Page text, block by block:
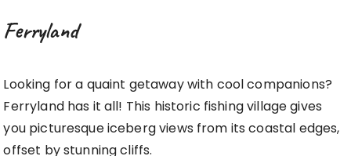
Ferryland
Looking for a quaint getaway with cool companions?
Ferryland has it all! This historic fishing village gives
you picturesque iceberg views from its coastal edges,
offset by stunning cliffs.